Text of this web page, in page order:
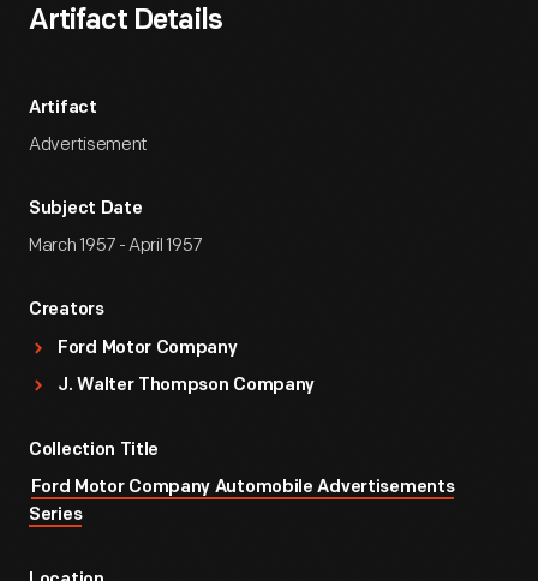
Artifact Details
Artifact
Advertisement
Subject Date
March 1957 - April 1957
Creators
Ford Motor Company
J. Walter Thompson Company
Collection Title
Ford Motor Company Automobile Advertisements
Series